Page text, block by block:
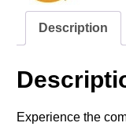
Description
Experience the